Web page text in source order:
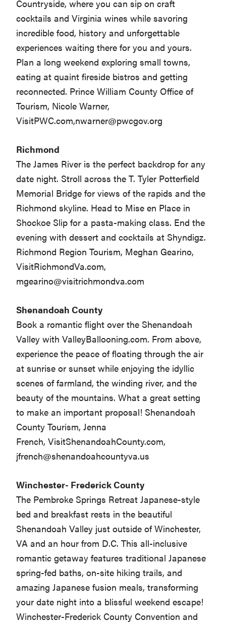
Countryside, where you can sip on craft
cocktails and Virginia wines while savoring
incredible food, history and unforgettable
experiences waiting there for you and yours.
Plan a long weekend exploring small towns,
eating at quaint fireside bistros and getting
reconnected. Prince William County Office of
Tourism, Nicole Warner,
VisitPWC.com,nwarner@pwcgov.org
Richmond
The James River is the perfect backdrop for any
date night. Stroll across the T. Tyler Potterfield
Memorial Bridge for views of the rapids and the
Richmond skyline. Head to Mise en Place in
Shockoe Slip for a pasta-making class. End the
evening with dessert and cocktails at Shyndigz.
Richmond Region Tourism, Meghan Gearino,
VisitRichmondVa.com,
mgearino@visitrichmondva.com
Shenandoah County
Book a romantic flight over the Shenandoah
Valley with ValleyBallooning.com. From above,
experience the peace of floating through the air
at sunrise or sunset while enjoying the idyllic
scenes of farmland, the winding river, and the
beauty of the mountains. What a great setting
to make an important proposal! Shenandoah
County Tourism, Jenna
French, VisitShenandoahCounty.com,
jfrench@shenandoahcountyva.us
Winchester- Frederick County
The Pembroke Springs Retreat Japanese-style
bed and breakfast rests in the beautiful
Shenandoah Valley just outside of Winchester,
VA and an hour from D.C. This all-inclusive
romantic getaway features traditional Japanese
spring-fed baths, on-site hiking trails, and
amazing Japanese fusion meals, transforming
your date night into a blissful weekend escape!
Winchester-Frederick County Convention and